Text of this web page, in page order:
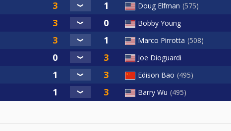
Doug Elfman 575
Bobby Young
Marco Pirrotta 508
Joe Dioguardi
Edison Bao 495
Barry Wu 495